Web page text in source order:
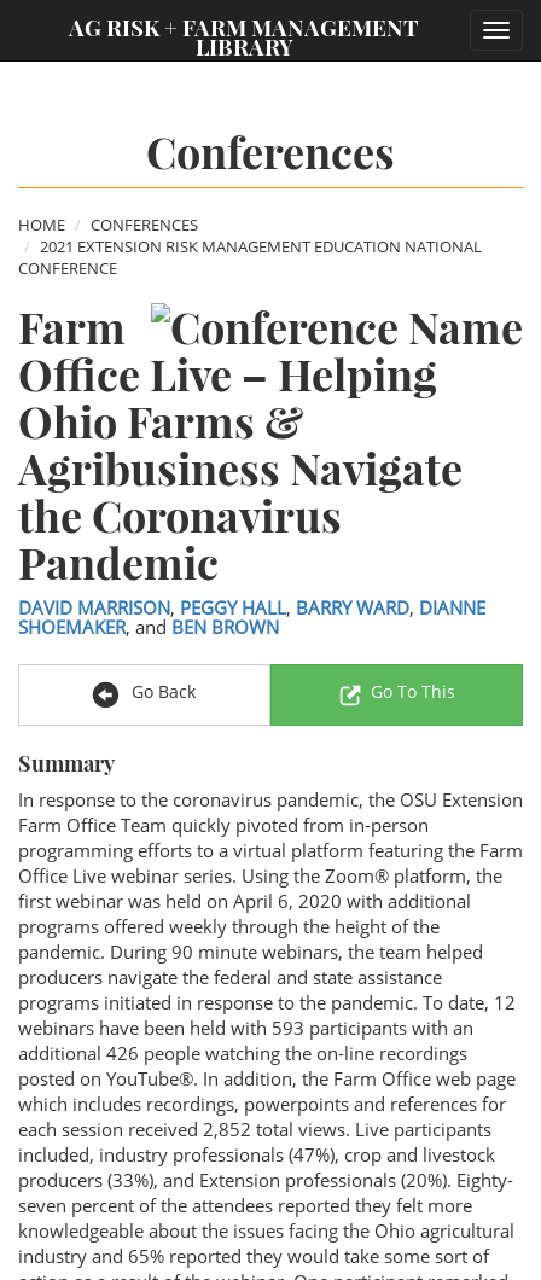
AG RISK + FARM MANAGEMENT
LIBRARY
Conferences
HOME
CONFERENCES
2021 EXTENSION RISK MANAGEMENT EDUCATION NATIONAL
CONFERENCE
Farm
Office Live – Helping
Ohio Farms &
Agribusiness Navigate
the Coronavirus
Pandemic
DAVID MARRISON, PEGGY HALL, BARRY WARD, DIANNE
SHOEMAKER, and BEN BROWN
Go Back Go To This
Summary
In response to the coronavirus pandemic, the OSU Extension
Farm Office Team quickly pivoted from in-person
programming efforts to a virtual platform featuring the Farm
Office Live webinar series. Using the Zoom® platform, the
first webinar was held on April 6, 2020 with additional
programs offered weekly through the height of the
pandemic. During 90 minute webinars, the team helped
producers navigate the federal and state assistance
programs initiated in response to the pandemic. To date, 12
webinars have been held with 593 participants with an
additional 426 people watching the on-line recordings
posted on YouTube®. In addition, the Farm Office web page
which includes recordings, powerpoints and references for
each session received 2,852 total views. Live participants
included, industry professionals (47%), crop and livestock
producers (33%), and Extension professionals (20%). Eighty-
seven percent of the attendees reported they felt more
knowledgeable about the issues facing the Ohio agricultural
industry and 65% reported they would take some sort of